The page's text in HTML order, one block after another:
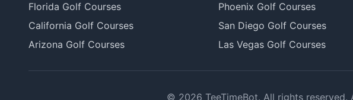
Florida Golf Courses
California Golf Courses
Arizona Golf Courses
Phoenix Golf Courses
San Diego Golf Courses
Las Vegas Golf Courses
© 2026 TeeTimeBot. All rights